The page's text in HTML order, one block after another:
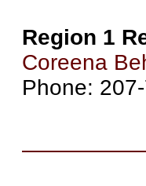
Region 1
Coreena
Phone: